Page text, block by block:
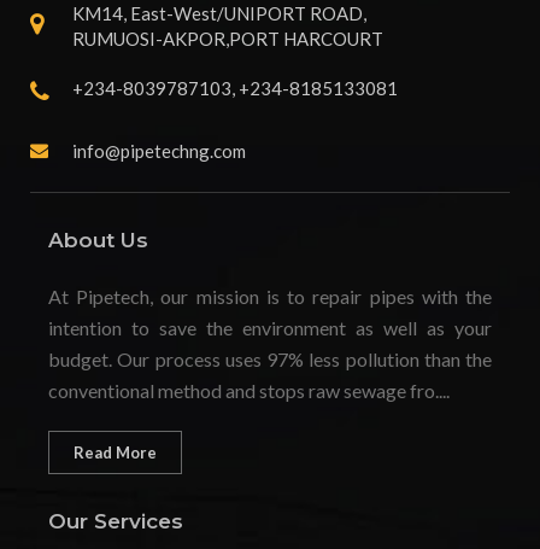
KM14, East-West/UNIPORT ROAD,
RUMUOSI-AKPOR,PORT HARCOURT
+234-8039787103, +234-8185133081
info@pipetechng.com
About Us
At Pipetech, our mission is to repair pipes with the
intention to save the environment as well as your
budget. Our process uses 97% less pollution than the
conventional method and stops raw sewage fro....
Read More
Our Services